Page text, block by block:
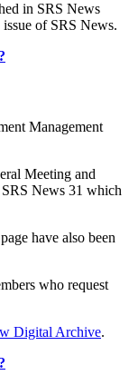
in SRS News
of SRS News.
Management
Meeting and
News 31 which
have also been
who request
Digital Archive.